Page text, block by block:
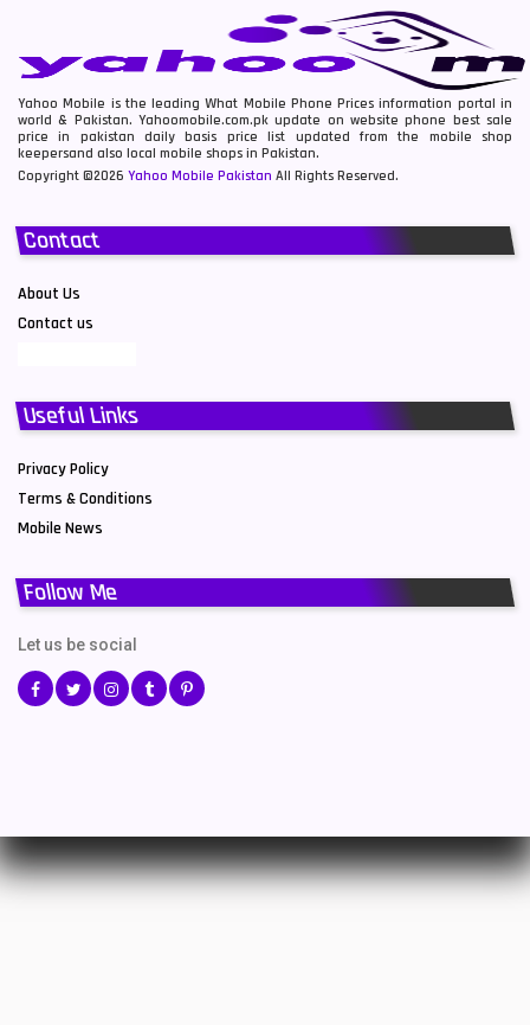
Yahoo Mobile is the leading What Mobile Phone Prices information portal in
world & Pakistan. Yahoomobile.com.pk update on website phone best sale
price in pakistan daily basis price list updated from the mobile shop
keepersand also local mobile shops in Pakistan.
Copyright ©2026 Yahoo Mobile Pakistan All Rights Reserved.
Contact
About Us
Contact us
Useful Links
Privacy Policy
Terms & Conditions
Mobile News
Follow Me
Let us be social